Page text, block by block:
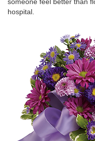
hospital.